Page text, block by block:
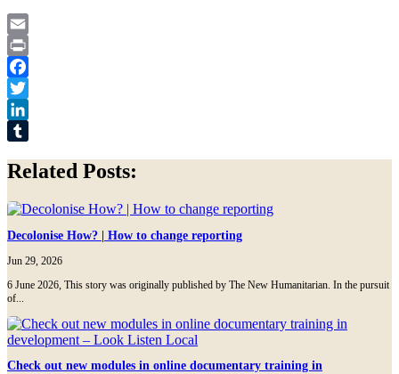
Email
Print
Facebook
Twitter
LinkedIn
Related Posts:
Decolonise How? | How to change reporting
Jun 29, 2026
6 June 2026, This story was originally published by The New Humanitarian. In the pursuit
of...
Check out new modules in online documentary training in